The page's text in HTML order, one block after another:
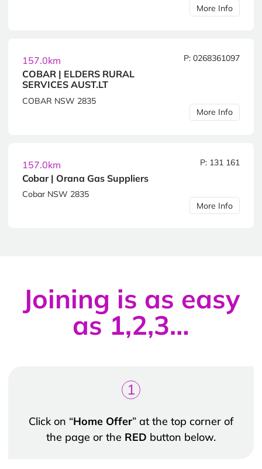
More Info
157.0km
COBAR | ELDERS RURAL
SERVICES AUST.LT
P: 0268361097
COBAR NSW 2835
More Info
157.0km
Cobar | Orana Gas Suppliers
P: 131 161
Cobar NSW 2835
More Info
Joining is as easy
as 1,2,3…
1
Click on “Home Offer” at the top corner of
the page or the RED button below.